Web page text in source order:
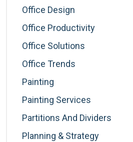
Office Design
Office Productivity
Office Solutions
Office Trends
Painting
Painting Services
Partitions And Dividers
Planning & Strategy